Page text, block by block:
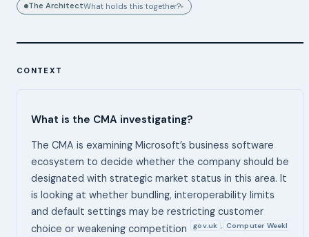
The ArchitectWhat holds this together?▸
CONTEXT
What is the CMA investigating?
The CMA is examining Microsoft’s business software
ecosystem to decide whether the company should be
designated with strategic market status in this area. It
is looking at whether bundling, interoperability limits
and default settings may be restricting customer
choice or weakening competition
gov.uk , Computer Weekl